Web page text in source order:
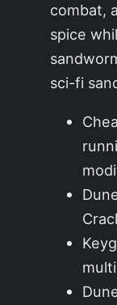
combat,
spice
sci-fi